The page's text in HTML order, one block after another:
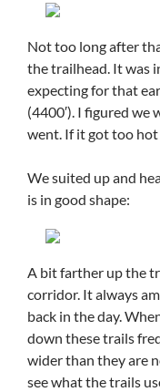
Not too long after
the trailhead. It was
expecting for that
(4400′). I figured
went. If it got too
We suited up and
is in good shape:
A bit farther up the
corridor. It always
back in the day.
down these trails
wider than they are
see what the trails